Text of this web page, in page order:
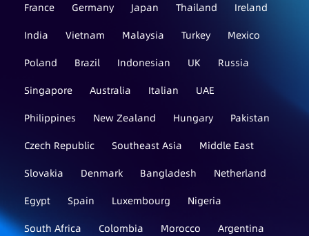
France
Germany Japan Thailand
Ireland
India
Vietnam Malaysia Turkey
Mexico
Poland
Brazil Indonesian UK
Russia
Singapore
Australia Italian
UAE
Philippines
New Zealand Hungary
Pakistan
Czech Republic
Southeast Asia
Middle East
Slovakia
Denmark Bangladesh
Netherland
Egypt
Spain Luxembourg
Nigeria
South Africa
Colombia Morocco
Argentina